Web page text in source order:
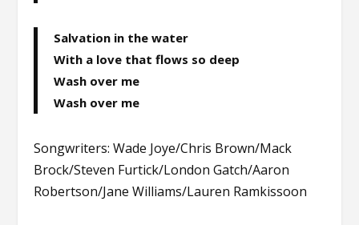
Salvation in the water
With a love that flows so deep
Wash over me
Wash over me
Songwriters: Wade Joye/Chris Brown/Mack
Brock/Steven Furtick/London Gatch/Aaron
Robertson/Jane Williams/Lauren Ramkissoon